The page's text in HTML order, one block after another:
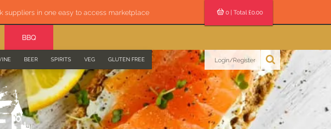
suppliers in one easy to access marketplace
BEER SPIRITS VEG GLUTEN FREE
BBQ
0 | Total £0.00
Login/Register